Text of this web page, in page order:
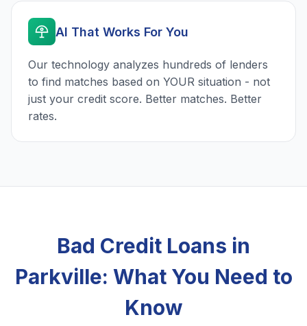
AI That Works For You
Our technology analyzes hundreds of lenders
to find matches based on YOUR situation - not
just your credit score. Better matches. Better
rates.
Bad Credit Loans in
Parkville: What You Need to
Know